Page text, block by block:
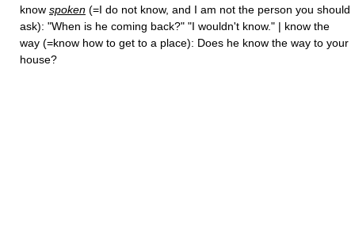
know spoken (=I do not know, and I am not the person you should
ask): "When is he coming back?" "I wouldn't know." | know the
way (=know how to get to a place): Does he know the way to your
house?